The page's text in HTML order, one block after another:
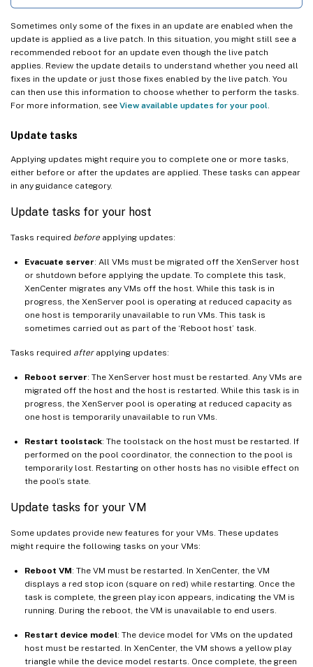
Sometimes only some of the fixes in an update are enabled when the
update is applied as a live patch. In this situation, you might still see a
recommended reboot for an update even though the live patch
applies. Review the update details to understand whether you need all
fixes in the update or just those fixes enabled by the live patch. You
can then use this information to choose whether to perform the tasks.
For more information, see View available updates for your pool
Update tasks
Applying updates might require you to complete one or more tasks,
either before or after the updates are applied. These tasks can appear
in any guidance category.
Update tasks for your host
Tasks required before applying updates:
Evacuate server: All VMs must be migrated off the XenServer host
or shutdown before applying the update. To complete this task,
XenCenter migrates any VMs off the host. While this task is in
progress, the XenServer pool is operating at reduced capacity as
one host is temporarily unavailable to run VMs. This task is
sometimes carried out as part of the ‘Reboot host’ task.
Tasks required afterapplying updates:
Reboot server: The XenServer host must be restarted. Any VMs are
migrated off the host and the host is restarted. While this task is in
progress, the XenServer pool is operating at reduced capacity as
one host is temporarily unavailable to run VMs.
Restart toolstack: The toolstack on the host must be restarted. If
performed on the pool coordinator, the connection to the pool is
temporarily lost. Restarting on other hosts has no visible effect on
the pool’s state.
Update tasks for your VM
Some updates provide new features for your VMs. These updates
might require the following tasks on your VMs:
Reboot VM: The VM must be restarted. In XenCenter, the VM
displays a red stop icon (square on red) while restarting. Once the
task is complete, the green play icon appears, indicating the VM is
running. During the reboot, the VM is unavailable to end users.
Restart device model: The device model for VMs on the updated
host must be restarted. In XenCenter, the VM shows a yellow play
triangle while the device model restarts. Once complete, the green